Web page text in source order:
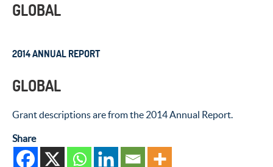
GLOBAL
2014 ANNUAL REPORT
GLOBAL
Grant descriptions are from the 2014 Annual Report.
Share